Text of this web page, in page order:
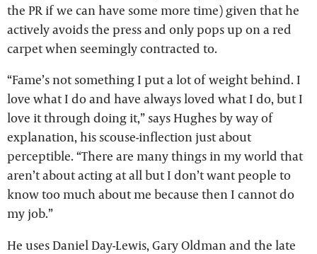
the PR if we can have some more time) given that he
actively avoids the press and only pops up on a red
carpet when seemingly contracted to.
“Fame’s not something I put a lot of weight behind. I
love what I do and have always loved what I do, but I
love it through doing it,” says Hughes by way of
explanation, his scouse-inflection just about
perceptible. “There are many things in my world that
aren’t about acting at all but I don’t want people to
know too much about me because then I cannot do
my job.”
He uses Daniel Day-Lewis, Gary Oldman and the late